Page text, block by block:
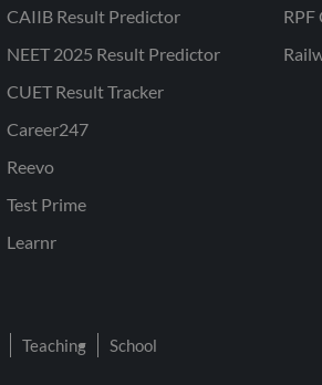
CAIIB Result Predictor
NEET 2025 Result Predictor
CUET Result Tracker
Career247
Reevo
Test Prime
Learnr
Teaching School